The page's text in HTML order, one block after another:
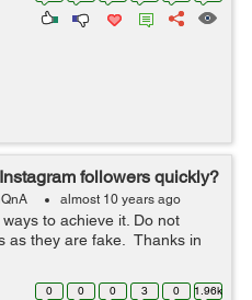
followers quickly?
almost 10 years ago
to achieve it. Do not
as they are fake. Thanks in
0 0 0 3 0 1.96k